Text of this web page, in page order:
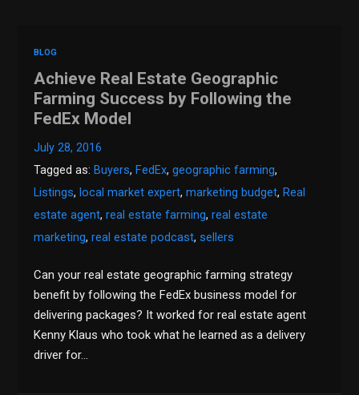
BLOG
Achieve Real Estate Geographic
Farming Success by Following the
FedEx Model
July 28, 2016
Tagged as: Buyers, FedEx,geographic farming,
Listings, local market expert,marketing budget, Real
estate agent,real estate farming,real estate
marketing,real estate podcast, sellers
Can your real estate geographic farming strategy
benefit by following the FedEx business model for
delivering packages? It worked for real estate agent
Kenny Klaus who took what he learned as a delivery
driver for…